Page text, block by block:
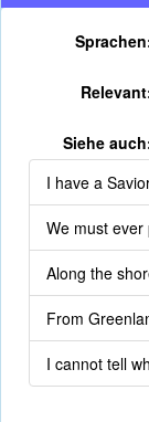
Siehe
I have a
We must
Along the
From
I cannot tell